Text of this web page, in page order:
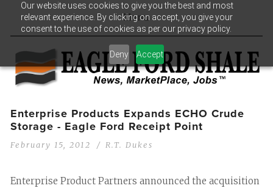
Our website uses cookies to give you the best and most
relevant experience. By clicking on accept, you give your
consent to the use of cookies as per our privacy policy.
Deny Accept
Menu
Enterprise Products Expands ECHO Crude
Storage - Eagle Ford Receipt Point
February 15, 2012 R.T. Dukes
Enterprise Product Partners announced the acquisition